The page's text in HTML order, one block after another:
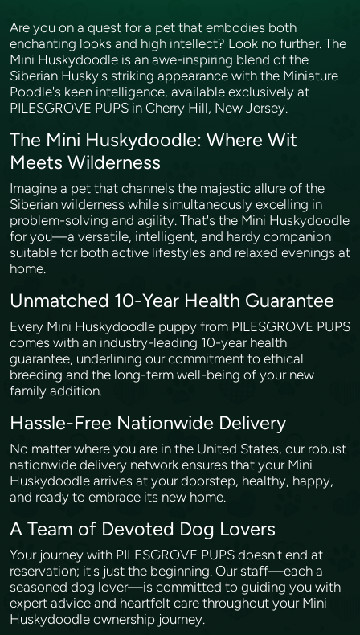
Are you on a quest for a pet that embodies both
enchanting looks and high intellect? Look no further. The
Mini Huskydoodle is an awe-inspiring blend of the
Siberian Husky's striking appearance with the Miniature
Poodle's keen intelligence, available exclusively at
PILESGROVE PUPS in Cherry Hill, New Jersey.
The Mini Huskydoodle: Where Wit
Meets Wilderness
Imagine a pet that channels the majestic allure of the
Siberian wilderness while simultaneously excelling in
problem-solving and agility. That's the Mini Huskydoodle
for you—a versatile, intelligent, and hardy companion
suitable for both active lifestyles and relaxed evenings at
home.
Unmatched 10-Year Health Guarantee
Every Mini Huskydoodle puppy from PILESGROVE PUPS
comes with an industry-leading 10-year health
guarantee, underlining our commitment to ethical
breeding and the long-term well-being of your new
family addition.
Hassle-Free Nationwide Delivery
No matter where you are in the United States, our robust
nationwide delivery network ensures that your Mini
Huskydoodle arrives at your doorstep, healthy, happy,
and ready to embrace its new home.
A Team of Devoted Dog Lovers
Your journey with PILESGROVE PUPS doesn't end at
reservation; it's just the beginning. Our staff—each a
seasoned dog lover—is committed to guiding you with
expert advice and heartfelt care throughout your Mini
Huskydoodle ownership journey.